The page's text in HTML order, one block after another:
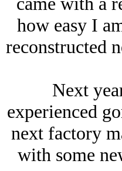
how easy I
reconstructed
Next
experienced
next factory
with some